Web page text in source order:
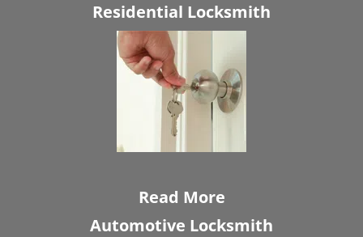
Residential Locksmith
Read More
Automotive Locksmith